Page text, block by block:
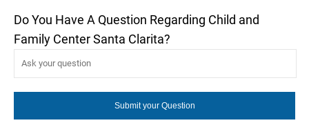
Do You Have A Question Regarding Child and
Family Center Santa Clarita?